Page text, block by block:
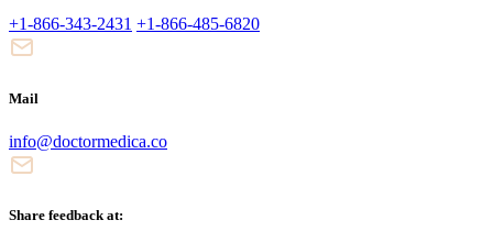
+1-866-343-2431 +1-866-485-6820
Mail
info@doctormedica.co
Share feedback at: